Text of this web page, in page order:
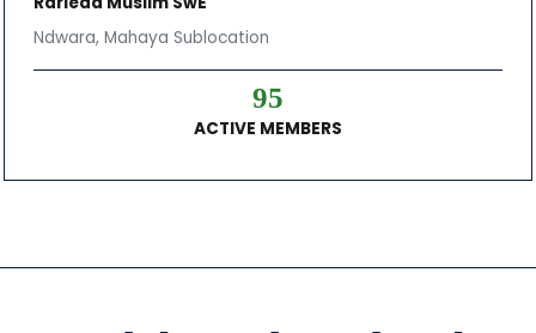
Ndwara, Mahaya Sublocation
95
ACTIVE MEMBERS